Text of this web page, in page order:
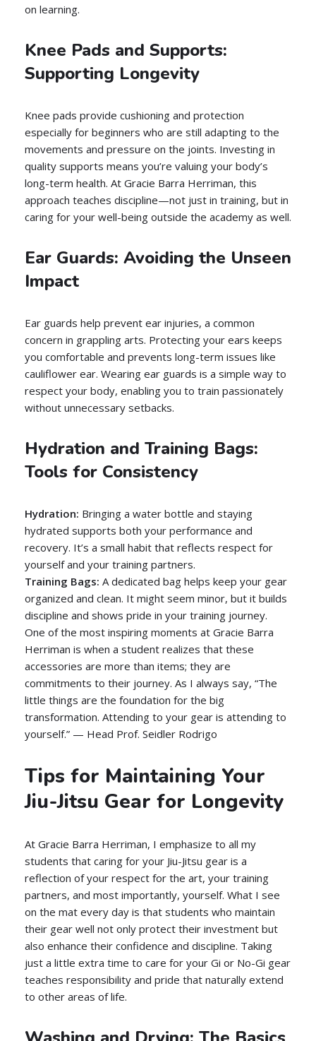
on learning.
Knee Pads and Supports:
Supporting Longevity
Knee pads provide cushioning and protection
especially for beginners who are still adapting to the
movements and pressure on the joints. Investing in
quality supports means you’re valuing your body’s
long-term health. At Gracie Barra Herriman, this
approach teaches discipline—not just in training, but in
caring for your well-being outside the academy as well.
Ear Guards: Avoiding the Unseen
Impact
Ear guards help prevent ear injuries, a common
concern in grappling arts. Protecting your ears keeps
you comfortable and prevents long-term issues like
cauliflower ear. Wearing ear guards is a simple way to
respect your body, enabling you to train passionately
without unnecessary setbacks.
Hydration and Training Bags:
Tools for Consistency
Hydration: Bringing a water bottle and staying
hydrated supports both your performance and
recovery. It’s a small habit that reflects respect for
yourself and your training partners.
Training Bags: A dedicated bag helps keep your gear
organized and clean. It might seem minor, but it builds
discipline and shows pride in your training journey.
One of the most inspiring moments at Gracie Barra
Herriman is when a student realizes that these
accessories are more than items; they are
commitments to their journey. As I always say, “The
little things are the foundation for the big
transformation. Attending to your gear is attending to
yourself.” — Head Prof. Seidler Rodrigo
Tips for Maintaining Your
Jiu-Jitsu Gear for Longevity
At Gracie Barra Herriman, I emphasize to all my
students that caring for your Jiu-Jitsu gear is a
reflection of your respect for the art, your training
partners, and most importantly, yourself. What I see
on the mat every day is that students who maintain
their gear well not only protect their investment but
also enhance their confidence and discipline. Taking
just a little extra time to care for your Gi or No-Gi gear
teaches responsibility and pride that naturally extend
to other areas of life.